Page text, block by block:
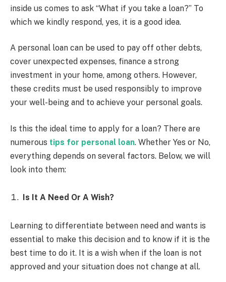
inside us comes to ask “What if you take a loan?” To
which we kindly respond, yes, it is a good idea.
A personal loan can be used to pay off other debts,
cover unexpected expenses, finance a strong
investment in your home, among others. However,
these credits must be used responsibly to improve
your well-being and to achieve your personal goals.
Is this the ideal time to apply for a loan? There are
numerous tips for personal loan. Whether Yes or No,
everything depends on several factors. Below, we will
look into them:
Is It A Need Or A Wish?
Learning to differentiate between need and wants is
essential to make this decision and to know if it is the
best time to do it. It is a wish when if the loan is not
approved and your situation does not change at all.